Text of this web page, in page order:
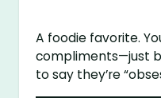
A foodie favorite.
compliments—just
to say they’re